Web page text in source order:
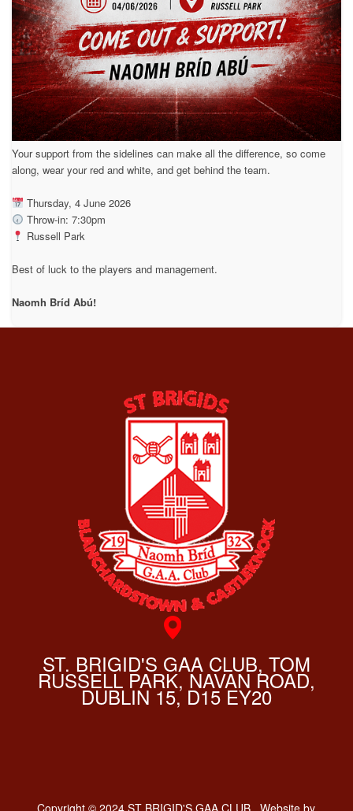
Your support from the sidelines can make all the difference, so come
along, wear your red and white, and get behind the team.
Thursday, 4 June 2026
Throw-in: 7:30pm
Russell Park
Best of luck to the players and management.
Naomh Bríd Abú!
ST. BRIGID'S GAA CLUB, TOM
RUSSELL PARK, NAVAN ROAD,
DUBLIN 15, D15 EY20
Copyright © 2024 ST BRIGID'S GAA CLUB . Website by